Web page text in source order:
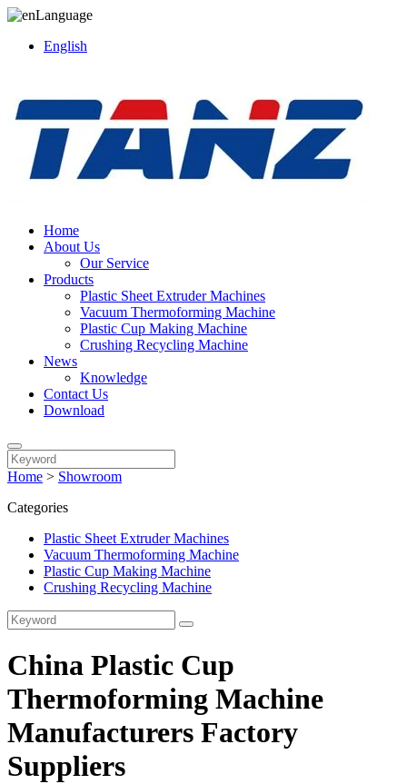
Language
English
Home
About Us
Our Service
Products
Plastic Sheet Extruder Machines
Vacuum Thermoforming Machine
Plastic Cup Making Machine
Crushing Recycling Machine
News
Knowledge
Contact Us
Download
Home > Showroom
Categories
Plastic Sheet Extruder Machines
Vacuum Thermoforming Machine
Plastic Cup Making Machine
Crushing Recycling Machine
China Plastic Cup
Thermoforming Machine
Manufacturers Factory
Suppliers